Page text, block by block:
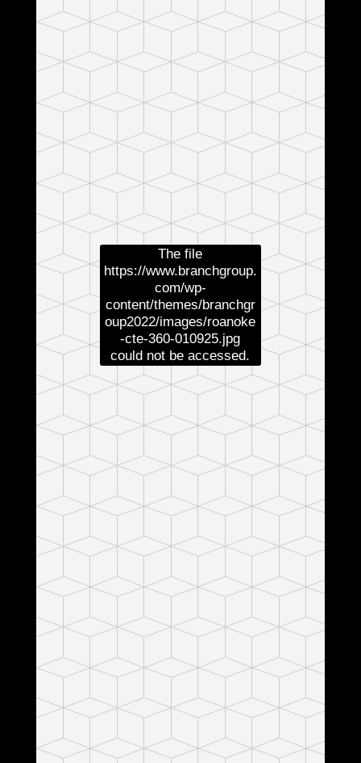
The file
https://www.branchgroup.
com/wp-
content/themes/branchgr
oup2022/images/roanoke
-cte-360-010925.jpg
could not be accessed.